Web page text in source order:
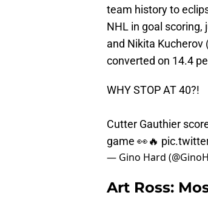
team history to
NHL in goal
and Nikita Kucherov
converted on 14.4
WHY STOP AT 40?!
Cutter Gauthier
game 👀🔥
— Gino Hard
Art Ross: